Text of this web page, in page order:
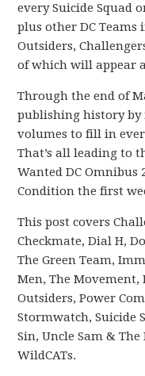
every Suicide Squad
plus other DC
Outsiders,
of which will appear
Through the end of
publishing history
volumes to fill in
That’s all leading to
Wanted DC
Condition the first
This post covers
Checkmate, Dial H,
The Green Team,
Men, The Movement,
Outsiders, Power
Stormwatch, Suicide
Sin, Uncle Sam &
WildCATs.